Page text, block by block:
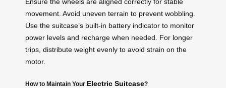
Ensure the wheels are aligned correctly for stable
movement. Avoid uneven terrain to prevent wobbling.
Use the suitcase’s built-in battery indicator to monitor
power levels and recharge when needed. For longer
trips, distribute weight evenly to avoid strain on the
motor.
How to Maintain Your Electric Suitcase?